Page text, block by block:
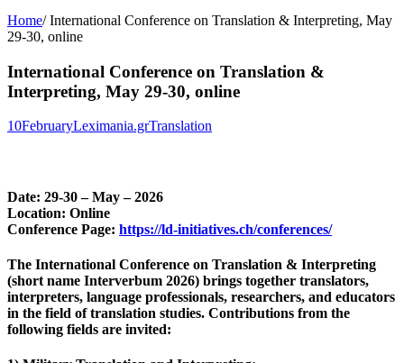
Home/International Conference on Translation & Interpreting, May
29-30, online
International Conference on Translation &
Interpreting, May 29-30, online
10FebruaryLeximania.grTranslation
Date: 29-30 – May – 2026
Location: Online
Conference Page: https://ld-initiatives.ch/conferences/
The International Conference on Translation & Interpreting
(short name Interverbum 2026) brings together translators,
interpreters, language professionals, researchers, and educators
in the field of translation studies. Contributions from the
following fields are invited: